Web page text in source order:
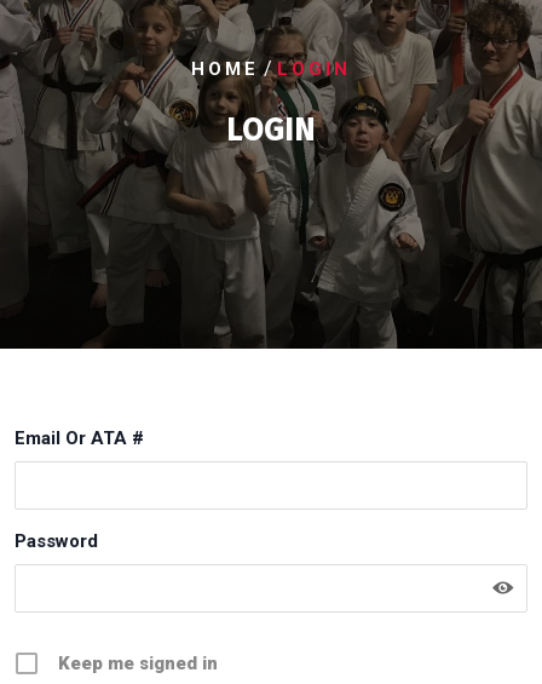
HOME/LOGIN
LOGIN
Email Or ATA #
Password
Keep me signed in